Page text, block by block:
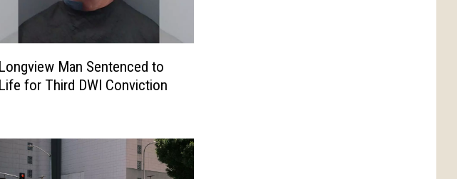
Longview Man Sentenced to
Life for Third DWI Conviction